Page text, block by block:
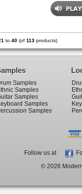
to 40 (of 113 products)
Samples
Samples
Samples
Samples
Samples
Follow us at
© 2026